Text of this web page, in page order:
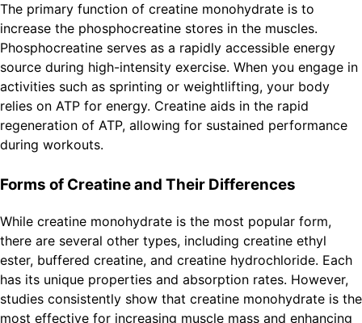
The primary function of creatine monohydrate is to
increase the phosphocreatine stores in the muscles.
Phosphocreatine serves as a rapidly accessible energy
source during high-intensity exercise. When you engage in
activities such as sprinting or weightlifting, your body
relies on ATP for energy. Creatine aids in the rapid
regeneration of ATP, allowing for sustained performance
during workouts.
Forms of Creatine and Their Differences
While creatine monohydrate is the most popular form,
there are several other types, including creatine ethyl
ester, buffered creatine, and creatine hydrochloride. Each
has its unique properties and absorption rates. However,
studies consistently show that creatine monohydrate is the
most effective for increasing muscle mass and enhancing